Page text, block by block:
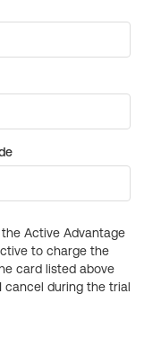
Active Advantage
to charge the
card listed above
cancel during the trial